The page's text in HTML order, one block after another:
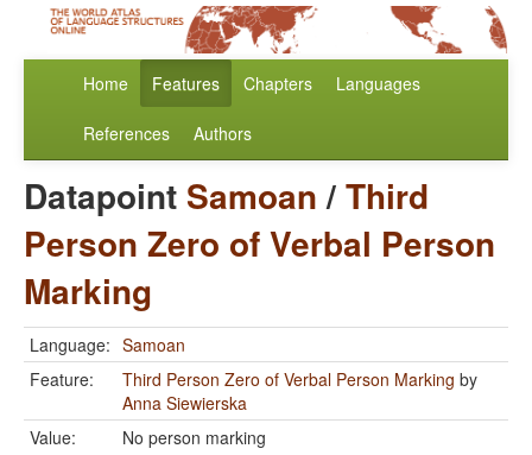
Home Features Chapters Languages
References Authors
Datapoint Samoan/Third
Person Zero of Verbal Person
Marking
Language: Samoan
Feature:
Third Person Zero of Verbal Person Marking by
Anna Siewierska
Value:
No person marking